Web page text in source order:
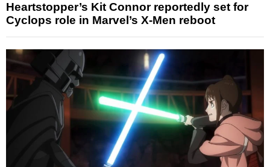
Heartstopper’s Kit Connor reportedly set for
Cyclops role in Marvel’s X-Men reboot